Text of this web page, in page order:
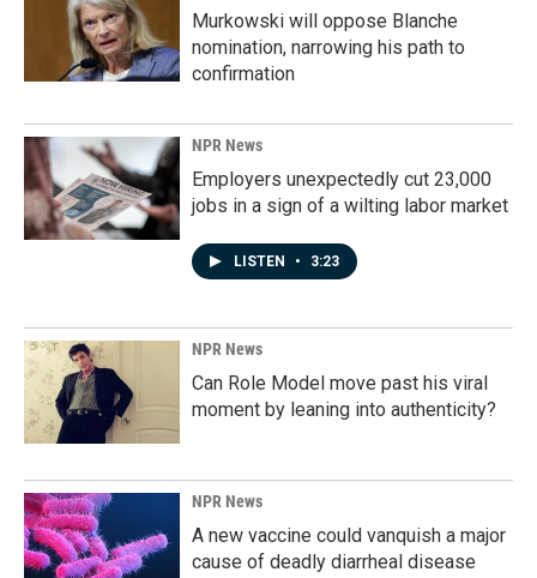
Murkowski will oppose Blanche
nomination, narrowing his path to
confirmation
NPR News
Employers unexpectedly cut 23,000
jobs in a sign of a wilting labor market
LISTEN • 3:23
NPR News
Can Role Model move past his viral
moment by leaning into authenticity?
NPR News
A new vaccine could vanquish a major
cause of deadly diarrheal disease